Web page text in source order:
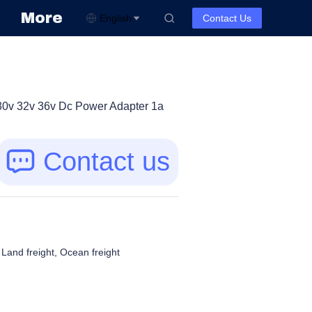
More English Contact Us
32v 36v Dc Power Adapter 1a
Contact us
freight, Ocean freight